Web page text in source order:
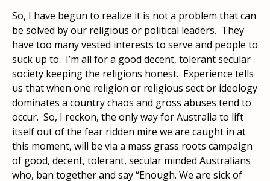
So, I have begun to realize it is not a problem that can
be solved by our religious or political leaders. They
have too many vested interests to serve and people to
suck up to. I’m all for a good decent, tolerant secular
society keeping the religions honest. Experience tells
us that when one religion or religious sect or ideology
dominates a country chaos and gross abuses tend to
occur. So, I reckon, the only way for Australia to lift
itself out of the fear ridden mire we are caught in at
this moment, will be via a mass grass roots campaign
of good, decent, tolerant, secular minded Australians
who, ban together and say “Enough. We are sick of